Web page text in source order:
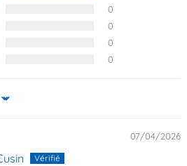
0
0
0
0
07/04/2026